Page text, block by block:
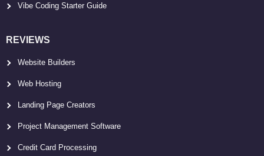
Vibe Coding Starter Guide
REVIEWS
Website Builders
Web Hosting
Landing Page Creators
Project Management Software
Credit Card Processing